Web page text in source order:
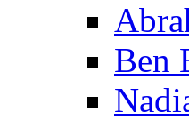
Ben